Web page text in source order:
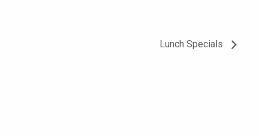
Lunch Specials